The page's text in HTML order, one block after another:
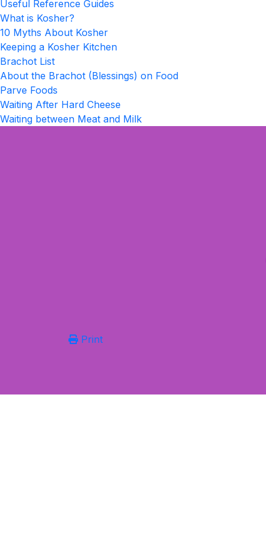
Useful Reference Guides
What is Kosher?
10 Myths About Kosher
Keeping a Kosher Kitchen
Brachot List
About the Brachot (Blessings) on Food
Parve Foods
Waiting After Hard Cheese
Waiting between Meat and Milk
Print